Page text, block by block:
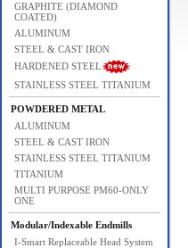
GRAPHITE (DIAMOND
COATED)
ALUMINUM
STEEL & CAST IRON
HARDENED STEEL
STAINLESS STEEL TITANIUM
POWDERED METAL
ALUMINUM
STEEL & CAST IRON
STAINLESS STEEL TITANIUM
TITANIUM
MULTI PURPOSE PM60-ONLY
ONE
Modular/Indexable Endmills
I-Smart Replaceable Head System